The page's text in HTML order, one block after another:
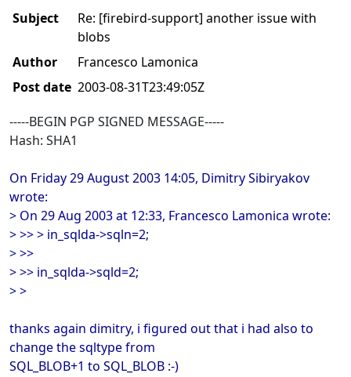
Subject
Re: [firebird-support] another issue with
blobs
Author
Francesco Lamonica
Post date 2003-08-31T23:49:05Z
-----BEGIN PGP SIGNED MESSAGE-----
Hash: SHA1
On Friday 29 August 2003 14:05, Dimitry Sibiryakov
wrote:
> On 29 Aug 2003 at 12:33, Francesco Lamonica wrote:
> >> > in_sqlda->sqln=2;
> >>
> >> in_sqlda->sqld=2;
> >
thanks again dimitry, i figured out that i had also to
change the sqltype from
SQL_BLOB+1 to SQL_BLOB :-)